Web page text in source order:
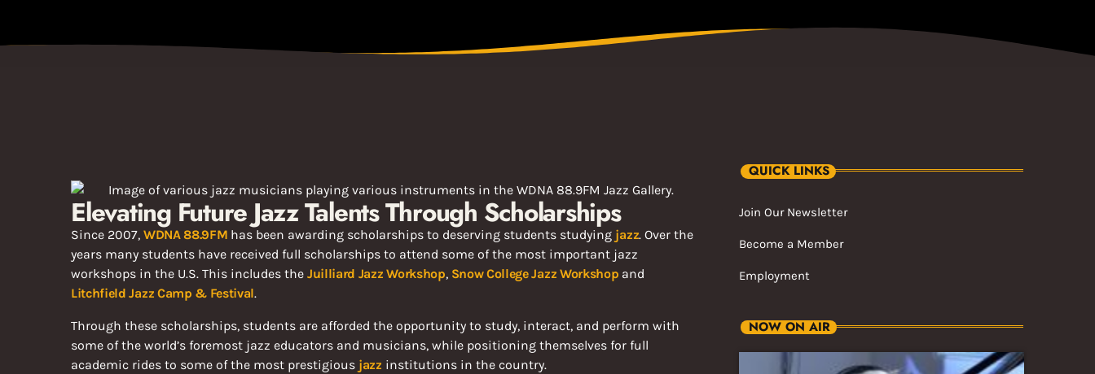
Elevating Future Jazz Talents Through Scholarships
Since 2007, WDNA 88.9FM has been awarding scholarships to deserving students studying jazz. Over the
years many students have received full scholarships to attend some of the most important jazz
workshops in the U.S. This includes the Juilliard Jazz Workshop, Snow College Jazz Workshop and
Litchfield Jazz Camp & Festival.
Through these scholarships, students are afforded the opportunity to study, interact, and perform with
some of the world’s foremost jazz educators and musicians, while positioning themselves for full
academic rides to some of the most prestigious jazz institutions in the country.
QUICK LINKS
Join Our Newsletter
Become a Member
Employment
NOW ON AIR